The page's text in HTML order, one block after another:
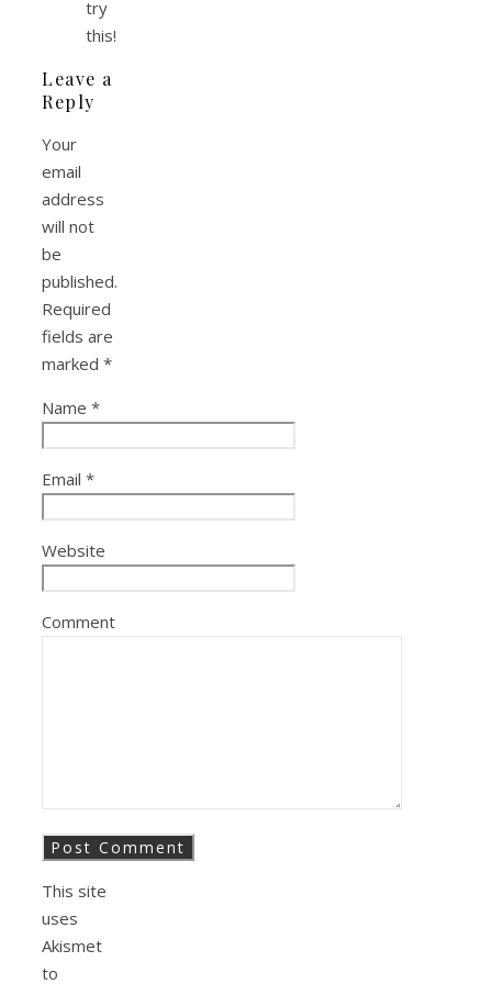
try
this!
Leave a
Reply
Your
email
address
will not
be
published.
Required
fields are
marked *
Name *
Email *
Website
Comment
This site
uses
Akismet
to